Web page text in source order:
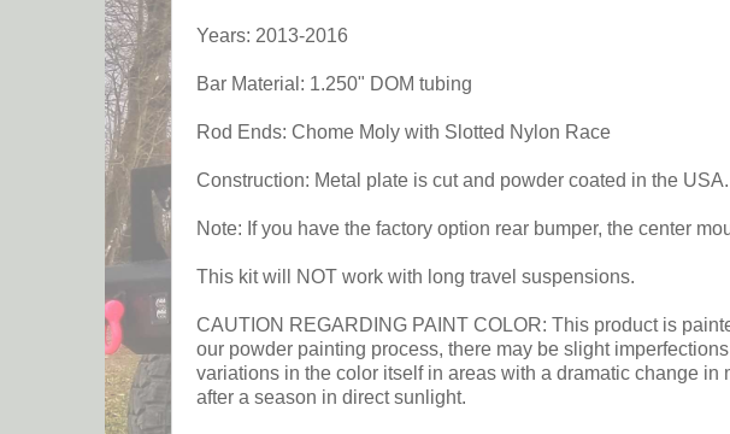
Years: 2013-2016
Bar Material: 1.250" DOM tubing
Rod Ends: Chome Moly with Slotted Nylon Race
Construction: Metal plate is cut and powder coated in the
Note: If you have the factory option rear bumper, the center
This kit will NOT work with long travel suspensions.
CAUTION REGARDING PAINT COLOR: This product is
our powder painting process, there may be slight
variations in the color itself in areas with a dramatic change
after a season in direct sunlight.